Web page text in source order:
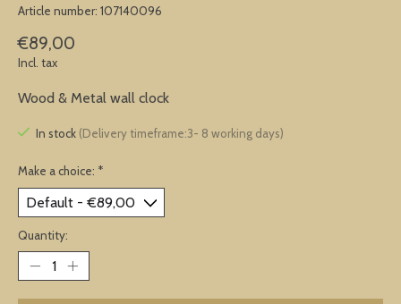
Article number: 107140096
€89,00
Incl. tax
Wood & Metal wall clock
In stock (Delivery timeframe:3- 8 working days)
Make a choice: *
Quantity: